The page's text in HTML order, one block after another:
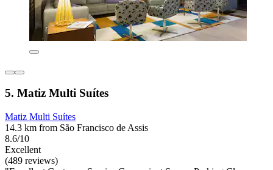
5. Matiz Multi Suítes
Matiz Multi Suítes
14.3 km from São Francisco de Assis
8.6/10
Excellent
(489 reviews)